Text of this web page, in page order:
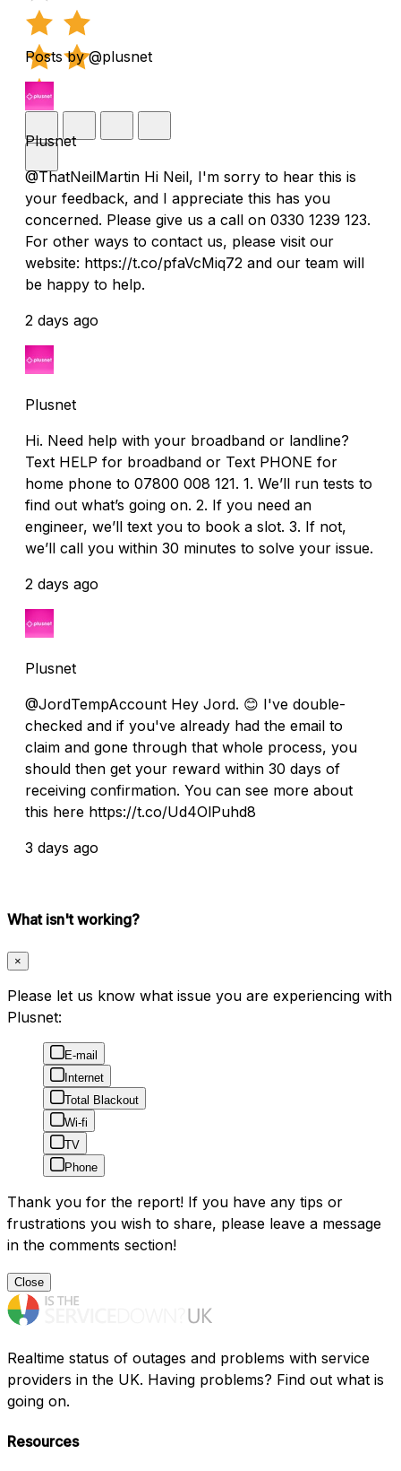
Posts by @plusnet
Plusnet
@ThatNeilMartin Hi Neil, I'm sorry to hear this is
your feedback, and I appreciate this has you
concerned. Please give us a call on 0330 1239 123.
For other ways to contact us, please visit our
website: https://t.co/pfaVcMiq72 and our team will
be happy to help.
2 days ago
Plusnet
Hi. Need help with your broadband or landline?
Text HELP for broadband or Text PHONE for
home phone to 07800 008 121. 1. We’ll run tests to
find out what’s going on. 2. If you need an
engineer, we’ll text you to book a slot. 3. If not,
we’ll call you within 30 minutes to solve your issue.
2 days ago
Plusnet
@JordTempAccount Hey Jord. 😊 I've double-
checked and if you've already had the email to
claim and gone through that whole process, you
should then get your reward within 30 days of
receiving confirmation. You can see more about
this here https://t.co/Ud4OlPuhd8
3 days ago
What isn't working?
×
Please let us know what issue you are experiencing with
Plusnet:
E-mail
Internet
Total Blackout
Wi-fi
TV
Phone
Thank you for the report! If you have any tips or
frustrations you wish to share, please leave a message
in the comments section!
Close
Realtime status of outages and problems with service
providers in the UK. Having problems? Find out what is
going on.
Resources